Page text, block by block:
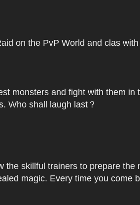
on the PvP World and clas
monsters and fight with them
Who shall laugh last？
skillful trainers to prepare
magic. Every time you come